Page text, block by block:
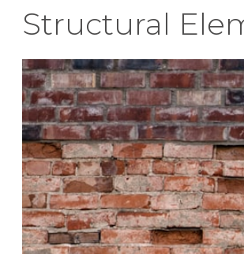
Structural